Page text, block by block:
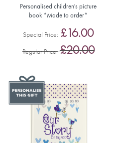
Personalised children's picture
book *Made to order*
Special Price £16.00
Regular Price £20.00